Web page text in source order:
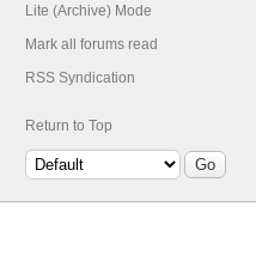
Lite (Archive) Mode
Mark all forums read
RSS Syndication
Return to Top